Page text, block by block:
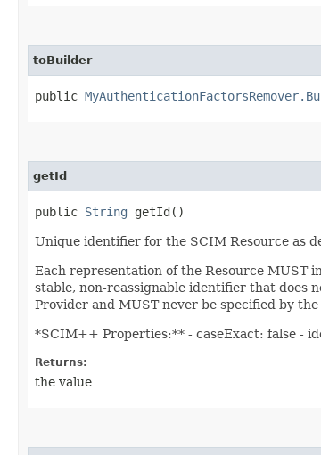
toBuilder
public
getId
public String getId()
Unique identifier for the SCIM Resource as
Each representation of the Resource MUST
stable, non-reassignable identifier that does
Provider and MUST never be specified by
*SCIM++ Properties:** - caseExact: false -
Returns:
the value